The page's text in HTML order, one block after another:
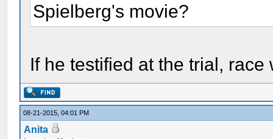
Spielberg's movie?
If he testified at the trial,
08-21-2015, 04:01 PM
Anita